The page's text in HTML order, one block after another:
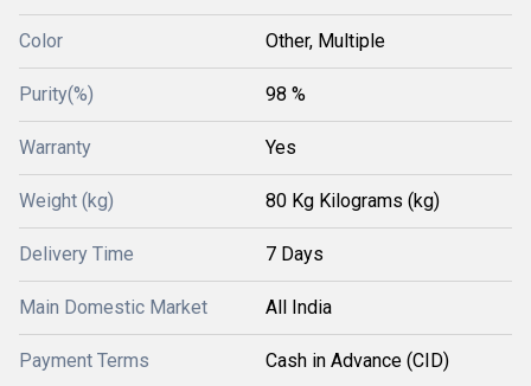
Color Other, Multiple
Purity(%) 98 %
Warranty Yes
Weight (kg) 80 Kg Kilograms (kg)
Delivery Time 7 Days
Main Domestic Market All India
Payment Terms Cash in Advance (CID)